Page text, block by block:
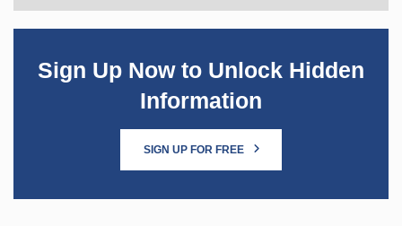
Sign Up Now to Unlock Hidden
Information
SIGN UP FOR FREE